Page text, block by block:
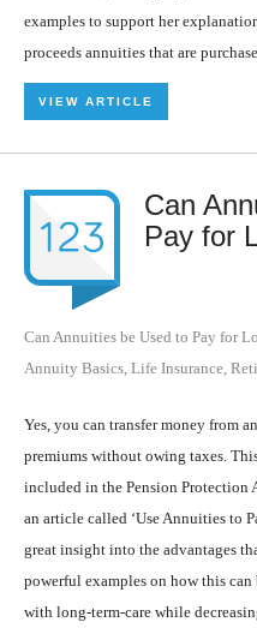
examples to support her
proceeds annuities that are
VIEW ARTICLE
Can
Pay for
Can Annuities be Used to Pay for
Annuity Basics Life Insurance
Yes, you can transfer money from
premiums without owing taxes.
included in the Pension
an article called ‘Use Annuities to
great insight into the advantages
powerful examples on how this
with long-term-care while